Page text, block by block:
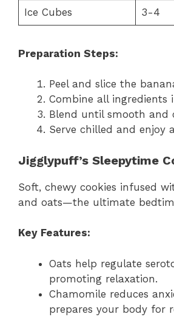
Ice Cubes 3-4
Preparation Steps:
Peel and slice the
Combine all ingredients
Blend until smooth and
Serve chilled and enjoy
Jigglypuff’s Sleepytime
Soft, chewy cookies infused
and oats—the ultimate
Key Features:
Oats help regulate
promoting relaxation.
Chamomile reduces
prepares your body for